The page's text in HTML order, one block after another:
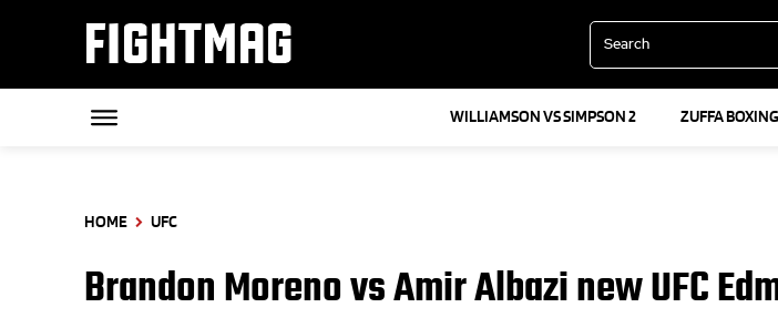
FIGHTMAG Search
WILLIAMSON VS SIMPSON 2 ZUFFA
HOME UFC
Brandon Moreno vs Amir Albazi new UFC